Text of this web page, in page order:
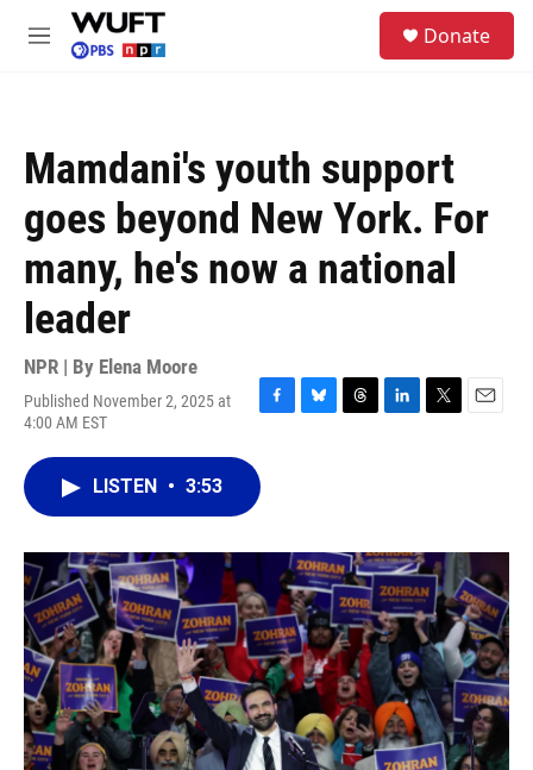
Skip to main content
M
Donate
Mamdani's youth support
goes beyond New York. For
many, he's now a national
leader
NPR | By Elena Moore
Published November 2, 2025 at
4:00 AM EST
F
e
b
o
B
y
T
s
L
I
n
T
r
E
LISTEN • 3:53